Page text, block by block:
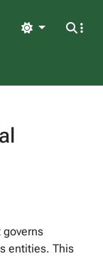
Light
entities. This